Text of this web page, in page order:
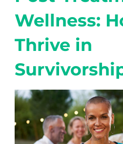
Wellness:
Thrive in